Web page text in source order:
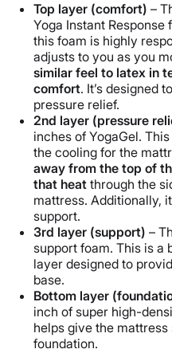
Top layer (comfort) –
Yoga Instant Response
this foam is highly
adjusts to you as you
similar feel to latex in
comfort. It’s designed
pressure relief.
2nd layer (pressure
inches of YogaGel.
the cooling for the
away from the top of
that heat through the
mattress. Additionally,
support.
3rd layer (support) –
support foam. This is a
layer designed to
base.
Bottom layer
inch of super high-
helps give the
foundation.